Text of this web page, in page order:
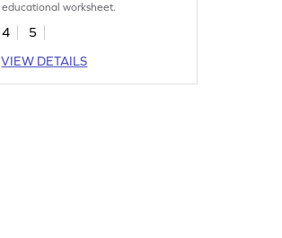
educational worksheet.
4
5
VIEW DETAILS